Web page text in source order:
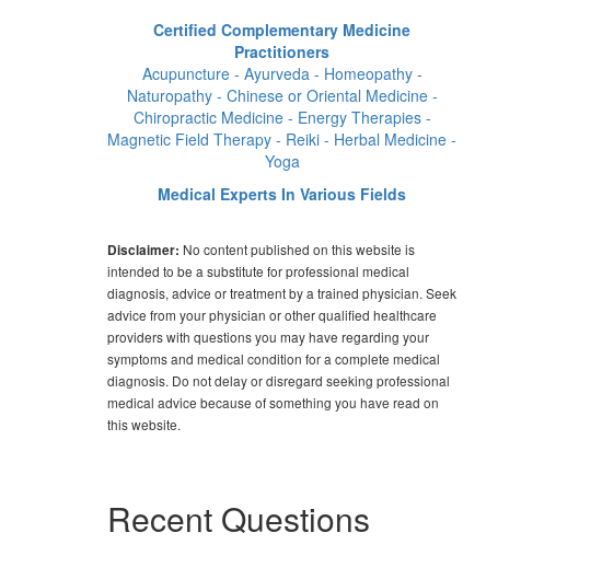
Certified Complementary Medicine
Practitioners
Acupuncture - Ayurveda - Homeopathy -
Naturopathy - Chinese or Oriental Medicine -
Chiropractic Medicine - Energy Therapies -
Magnetic Field Therapy - Reiki - Herbal Medicine -
Yoga
Medical Experts In Various Fields
Disclaimer: No content published on this website is
intended to be a substitute for professional medical
diagnosis, advice or treatment by a trained physician. Seek
advice from your physician or other qualified healthcare
providers with questions you may have regarding your
symptoms and medical condition for a complete medical
diagnosis. Do not delay or disregard seeking professional
medical advice because of something you have read on
this website.
Recent Questions